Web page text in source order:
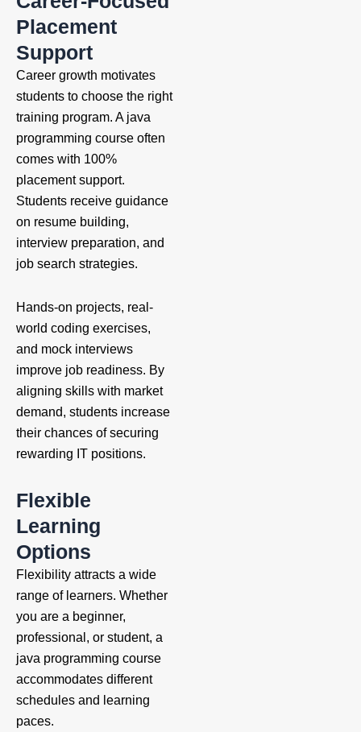
Placement
Support
Career growth motivates
students to choose the right
training program. A java
programming course often
comes with 100%
placement support.
Students receive guidance
on resume building,
interview preparation, and
job search strategies.
Hands-on projects, real-
world coding exercises,
and mock interviews
improve job readiness. By
aligning skills with market
demand, students increase
their chances of securing
rewarding IT positions.
Flexible
Learning
Options
Flexibility attracts a wide
range of learners. Whether
you are a beginner,
professional, or student, a
java programming course
accommodates different
schedules and learning
paces.